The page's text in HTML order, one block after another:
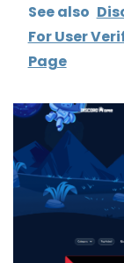
See also
For User
Page